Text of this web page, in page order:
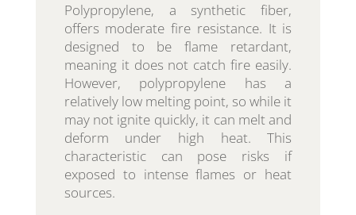
Polypropylene, a synthetic fiber,
offers moderate fire resistance. It is
designed to be flame retardant,
meaning it does not catch fire easily.
However, polypropylene has a
relatively low melting point, so while it
may not ignite quickly, it can melt and
deform under high heat. This
characteristic can pose risks if
exposed to intense flames or heat
sources.